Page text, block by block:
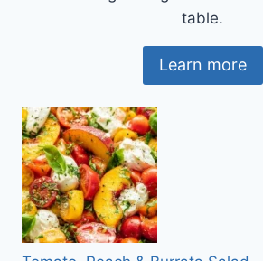
table.
Learn more